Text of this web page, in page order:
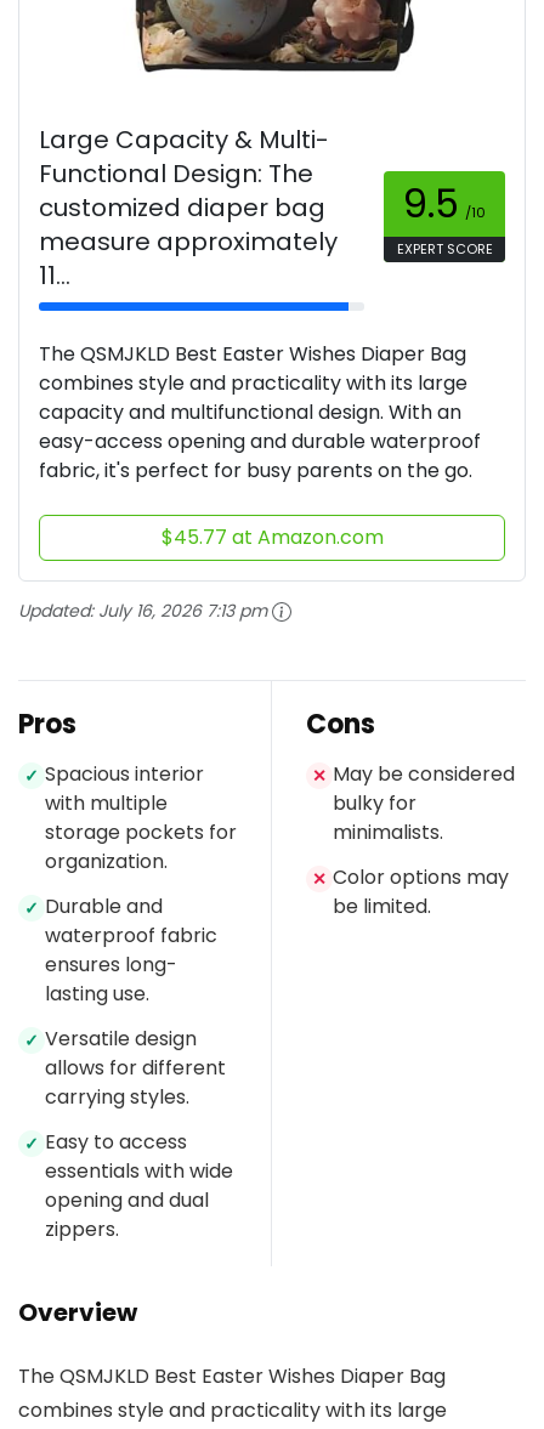
Large Capacity & Multi-
Functional Design: The
customized diaper bag
measure approximately
11...
9.5 /10
EXPERT SCORE
The QSMJKLD Best Easter Wishes Diaper Bag
combines style and practicality with its large
capacity and multifunctional design. With an
easy-access opening and durable waterproof
fabric, it's perfect for busy parents on the go.
$45.77 at Amazon.com
Updated: July 16, 2026 7:13 pm
Pros
✓ Spacious interior
with multiple
storage pockets for
organization.
✓ Durable and
waterproof fabric
ensures long-
lasting use.
✓ Versatile design
allows for different
carrying styles.
✓ Easy to access
essentials with wide
opening and dual
zippers.
Cons
✕ May be considered
bulky for
minimalists.
✕ Color options may
be limited.
Overview
The QSMJKLD Best Easter Wishes Diaper Bag
combines style and practicality with its large